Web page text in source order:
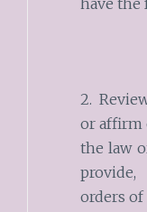
have the
2.
or affirm
the law
orders